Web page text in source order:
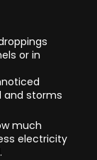
or in
and storms
much
electricity